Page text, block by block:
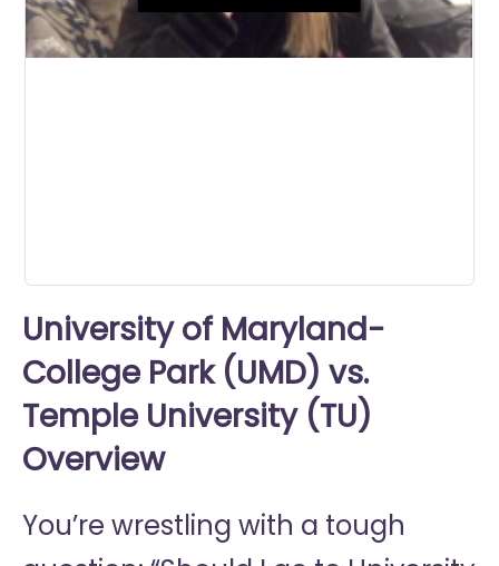
University of Maryland-
College Park (UMD) vs.
Temple University (TU)
Overview
You’re wrestling with a tough